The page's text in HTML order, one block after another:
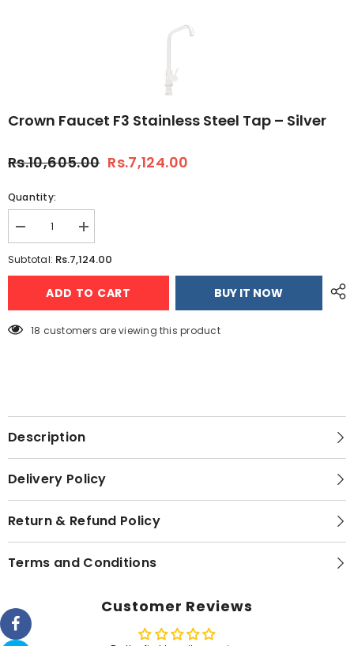
Crown Faucet F3 Stainless Steel Tap – Silver
Rs.10,605.00 Rs.7,124.00
Quantity:
Decrease
quantity
for
Faucet
Tap
Increase
quantity
for
Faucet
F3
Tap
Subtotal: Rs.7,124.00
ADD TO CART BUY IT NOW
18 customers are viewing this product
Description
Delivery Policy
Return & Refund Policy
Terms and Conditions
Customer Reviews